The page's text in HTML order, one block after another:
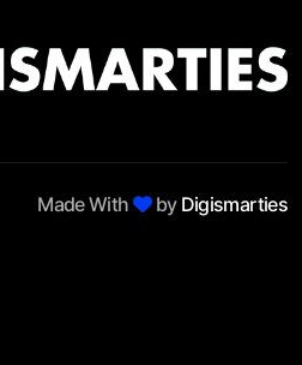
Made With by Digismarties